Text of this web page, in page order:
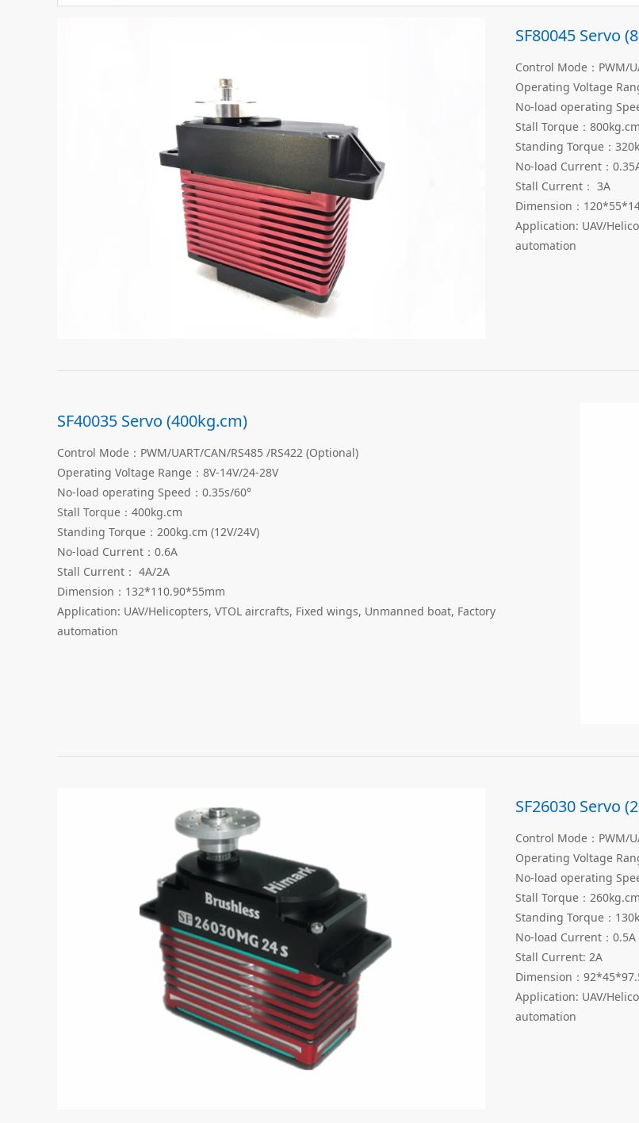
SF80045 Servo
Control Mode：PWM/
Operating Voltage
No-load operating
Stall Torque：800kg.cm
Standing Torque：
No-load Current：
Stall Current： 3A
Dimension：
Application: UAV/
automation
SF40035 Servo (400kg.cm)
Control Mode：PWM/UART/CAN/RS485 /RS422 (Optional)
Operating Voltage Range：8V-14V/24-28V
No-load operating Speed：0.35s/60°
Stall Torque：400kg.cm
Standing Torque：200kg.cm (12V/24V)
No-load Current：0.6A
Stall Current： 4A/2A
Dimension：132*110.90*55mm
Application: UAV/Helicopters, VTOL aircrafts, Fixed wings, Unmanned boat, Factory
automation
SF26030 Servo
Control Mode：PWM/
Operating Voltage
No-load operating
Stall Torque：260kg.cm
Standing Torque：
No-load Current：0.5A
Stall Current: 2A
Dimension：
Application: UAV/
automation